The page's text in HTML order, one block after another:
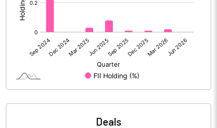
No of Public Share Holdings 19166029.00
% of Public Share Holdings
PBIDTM% (Excl OI)
Deals